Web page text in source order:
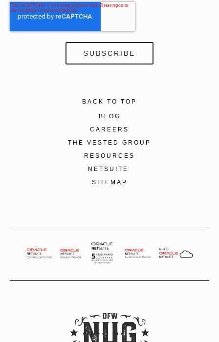
BACK TO TOP
BLOG
CAREERS
THE VESTED GROUP
RESOURCES
NETSUITE
SITEMAP